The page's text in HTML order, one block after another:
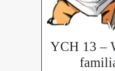
YCH 13 –